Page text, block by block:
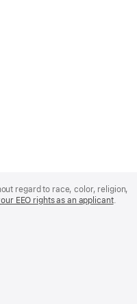
regard to race, color, religion,
EEO rights as an applicant(Opens
.